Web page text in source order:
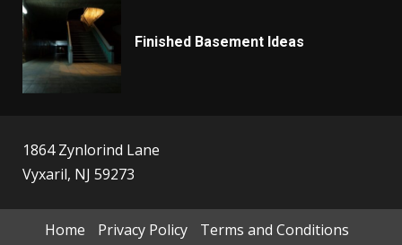
Finished Basement Ideas
1864 Zynlorind Lane
Vyxaril, NJ 59273
Home Privacy Policy
Terms and Conditions